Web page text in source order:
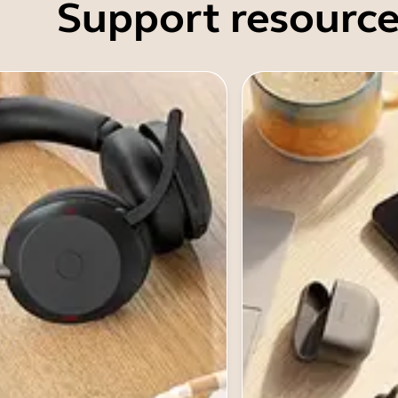
Support